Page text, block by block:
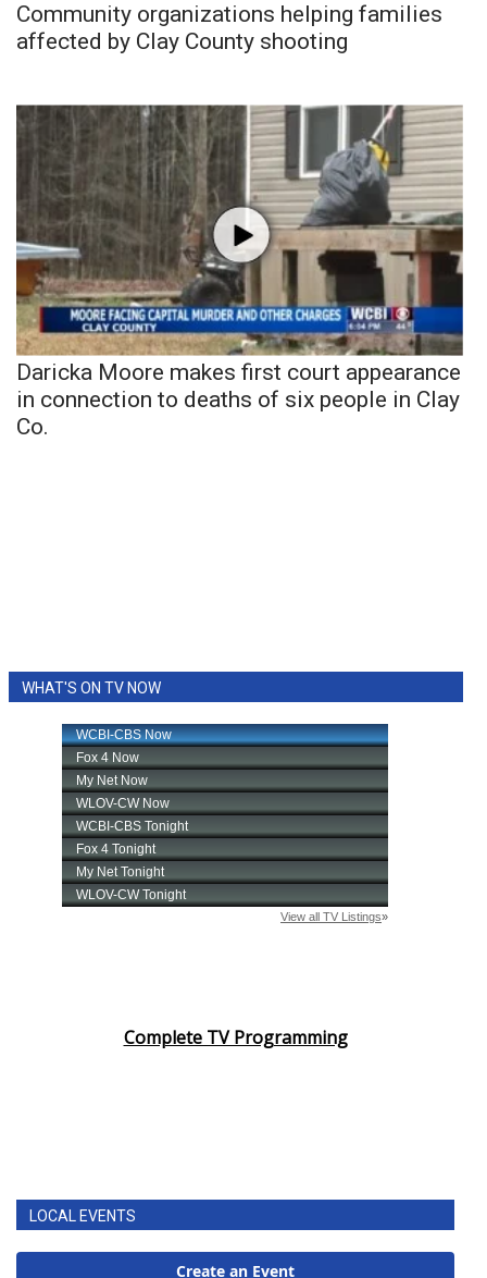
Community organizations helping families
affected by Clay County shooting
Daricka Moore makes first court appearance
in connection to deaths of six people in Clay
Co.
WHAT'S ON TV NOW
Complete TV Programming
LOCAL EVENTS